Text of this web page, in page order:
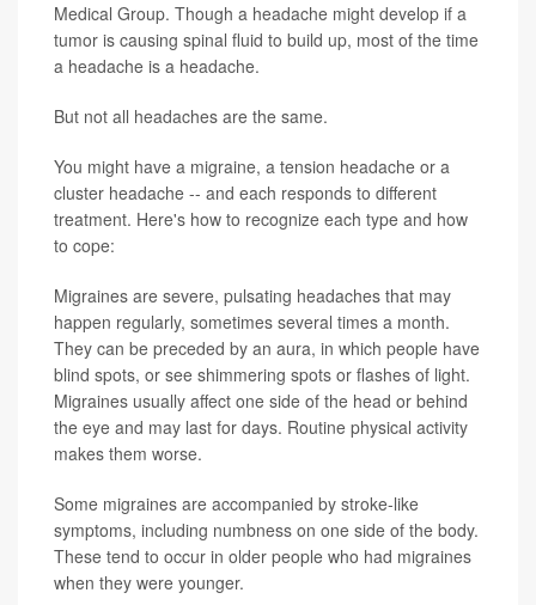
Medical Group. Though a headache might develop if a
tumor is causing spinal fluid to build up, most of the time
a headache is a headache.
But not all headaches are the same.
You might have a migraine, a tension headache or a
cluster headache -- and each responds to different
treatment. Here's how to recognize each type and how
to cope:
Migraines are severe, pulsating headaches that may
happen regularly, sometimes several times a month.
They can be preceded by an aura, in which people have
blind spots, or see shimmering spots or flashes of light.
Migraines usually affect one side of the head or behind
the eye and may last for days. Routine physical activity
makes them worse.
Some migraines are accompanied by stroke-like
symptoms, including numbness on one side of the body.
These tend to occur in older people who had migraines
when they were younger.